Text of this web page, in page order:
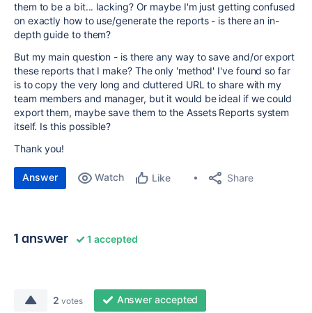
them to be a bit... lacking? Or maybe I'm just getting confused
on exactly how to use/generate the reports - is there an in-
depth guide to them?
But my main question - is there any way to save and/or export
these reports that I make? The only 'method' I've found so far
is to copy the very long and cluttered URL to share with my
team members and manager, but it would be ideal if we could
export them, maybe save them to the Assets Reports system
itself. Is this possible?
Thank you!
Answer Watch Like Share
1 answer 1 accepted
2 votes Answer accepted